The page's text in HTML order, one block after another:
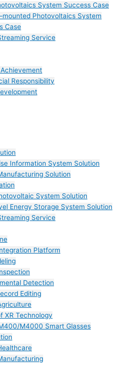
System Success Case
Photovoltaics System
Case
Service
Responsibility
Information System Solution
Solution
System Solution
Energy Storage System Solution
Service
Platform
Detection
Editing
XR Technology
M4000 Smart Glasses